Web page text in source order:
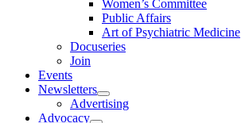
Women’s Committee
Public Affairs
Art of Psychiatric Medicine
Docuseries
Join
Events
Newsletters
Advertising
Advocacy